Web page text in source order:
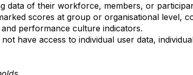
data of their workforce, members, or
scores at group or organisational level,
performance culture indicators.
not have access to individual user data,